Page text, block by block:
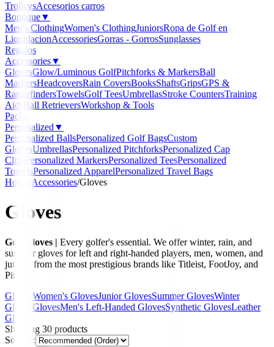
TrolleysAccesorios carros
Boutique▼
Men's ClothingWomen's ClothingJuniorsRopa de Golf en
LiquidacionAccessoriesGorras - GorrosSunglasses
Regalos
Accessories▼
GlovesGlow/Luminous GolfPitchforks & MarkersBall
MarkersHeadcoversRain CoversBooksShaftsGripsGPS &
RangefindersTowelsGolf TeesUmbrellasStroke CountersTraining
Aids
Ball RetrieversWorkshop & Tools
Packs
Personalized ▼
Personalized BallsPersonalized Golf BagsCustom
GlovesUmbrellasPersonalized PitchforksPersonalized Cap
Clips
Personalized MarkersPersonalized TeesPersonalized
TowelsPersonalized ApparelPersonalized Travel Bags
Home
Accessories/Gloves
Gloves
Golf Gloves | Every golfer's essential. We offer winter, rain, and
summer gloves for left and right-handed players, men, women, and
juniors from the most prestigious brands like Titleist, FootJoy, and
Ping.
Gloves Women's GlovesJunior GlovesSummer GlovesWinter
Gloves GlovesMen's Left-Handed GlovesSynthetic GlovesLeather
Gloves
Showing 30 products
Sort by: